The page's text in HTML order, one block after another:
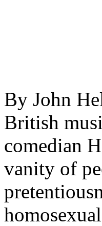
By John
British
comedian
vanity of